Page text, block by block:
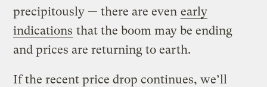
precipitously — there are even early
indications that the boom may be ending
and prices are returning to earth.
If the recent price drop continues, we’ll